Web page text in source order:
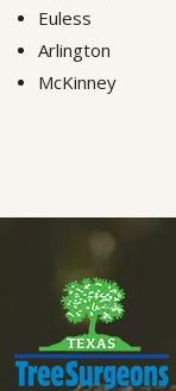
Euless
Arlington
McKinney